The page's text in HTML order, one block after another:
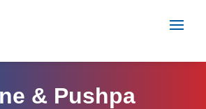
& Pushpa